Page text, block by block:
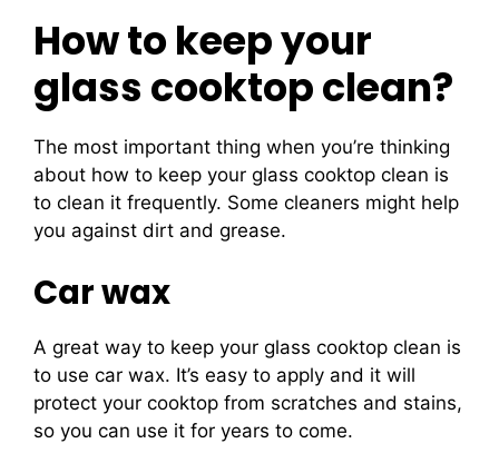
How to keep your
glass cooktop clean?
The most important thing when you’re thinking
about how to keep your glass cooktop clean is
to clean it frequently. Some cleaners might help
you against dirt and grease.
Car wax
A great way to keep your glass cooktop clean is
to use car wax. It’s easy to apply and it will
protect your cooktop from scratches and stains,
so you can use it for years to come.